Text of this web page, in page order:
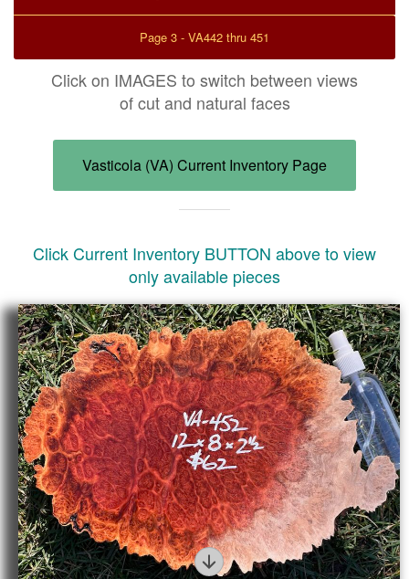
Page 3 - VA442 thru 451
Click on IMAGES to switch between views
of cut and natural faces
Vasticola (VA) Current Inventory Page
Click Current Inventory BUTTON above to view
only available pieces